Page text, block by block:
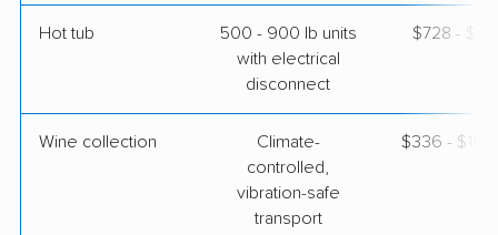
Hot tub
500 - 900 lb units
with electrical
disconnect
$728 -
Wine collection
Climate-
controlled,
vibration-safe
transport
$336 -